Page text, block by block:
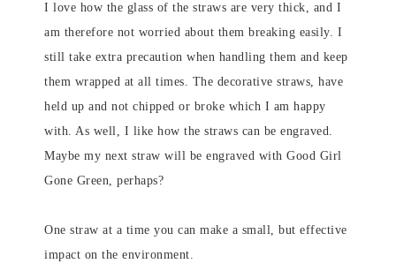
I love how the glass of the straws are very thick, and I
am therefore not worried about them breaking easily. I
still take extra precaution when handling them and keep
them wrapped at all times. The decorative straws, have
held up and not chipped or broke which I am happy
with. As well, I like how the straws can be engraved.
Maybe my next straw will be engraved with Good Girl
Gone Green, perhaps?
One straw at a time you can make a small, but effective
impact on the environment.